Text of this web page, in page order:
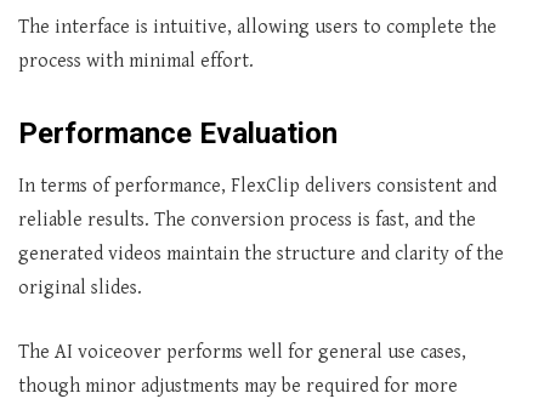
The interface is intuitive, allowing users to complete the
process with minimal effort.
Performance Evaluation
In terms of performance, FlexClip delivers consistent and
reliable results. The conversion process is fast, and the
generated videos maintain the structure and clarity of the
original slides.
The AI voiceover performs well for general use cases,
though minor adjustments may be required for more